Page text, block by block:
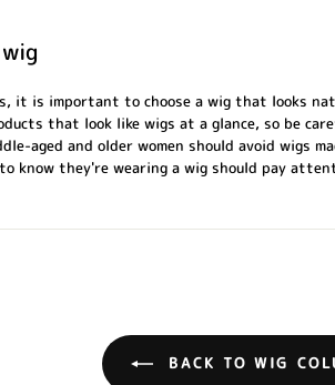
it is important to choose a wig that looks
that look like wigs at a glance, so be
aged and older women should avoid wigs
know they're wearing a wig should pay
BACK TO WIG